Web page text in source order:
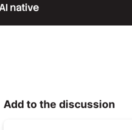
native
Add to the discussion